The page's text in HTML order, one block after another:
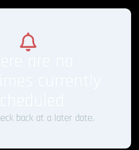
back at a later date.